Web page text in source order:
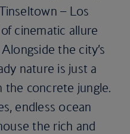
– Los
cinematic allure
the city’s
nature is just a
the concrete jungle.
endless ocean
the rich and